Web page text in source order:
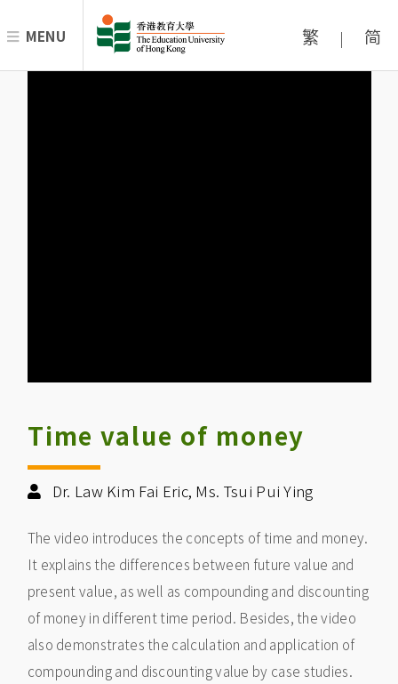
MENU 繁 | 简
Time value of money
Dr. Law Kim Fai Eric, Ms. Tsui Pui Ying
The video introduces the concepts of time and money.
It explains the differences between future value and
present value, as well as compounding and discounting
of money in different time period. Besides, the video
also demonstrates the calculation and application of
compounding and discounting value by case studies.